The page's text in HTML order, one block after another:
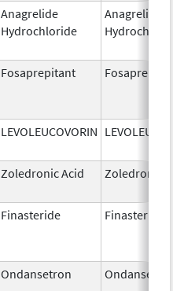
Anagrelide
Hydrochloride
Anagrelide
Fosaprepitant
LEVOLEUCOVORIN
Zoledronic Acid Zoledronic
Finasteride Finasteride
Ondansetron